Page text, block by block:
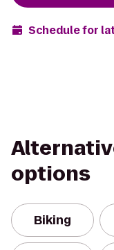
Schedule for
options
Biking